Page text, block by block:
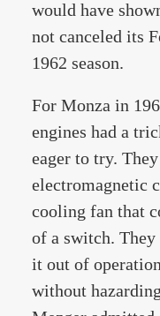
would have
not canceled its
1962 season.
For Monza in
engines had a
eager to try.
electromagnetic
cooling fan that
of a switch.
it out of
without